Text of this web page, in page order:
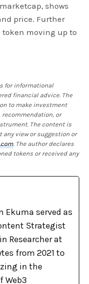
shows
price. Further
token moving up to
for informational
financial advice. The
to make investment
or
The content is
view or suggestion or
. The author declares
tokens or received any
Ekuma served as
Strategist
Researcher at
from 2021 to
in the
Web3